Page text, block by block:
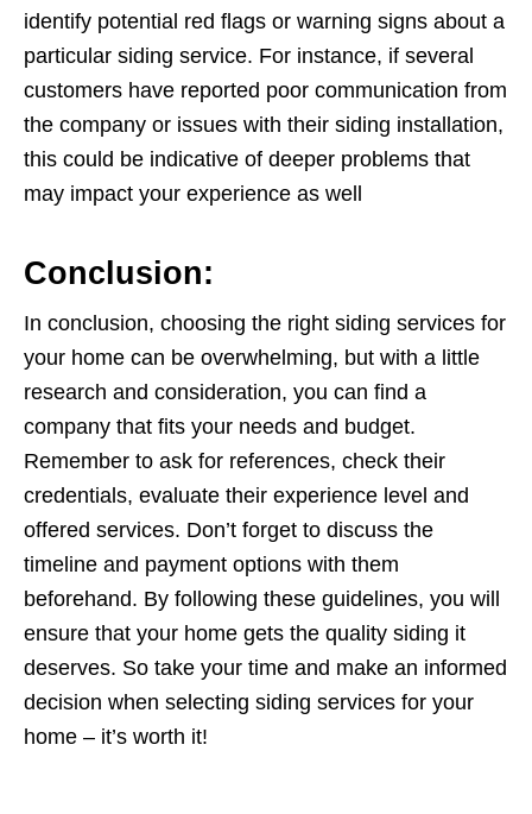
identify potential red flags or warning signs about a
particular siding service. For instance, if several
customers have reported poor communication from
the company or issues with their siding installation,
this could be indicative of deeper problems that
may impact your experience as well
Conclusion:
In conclusion, choosing the right siding services for
your home can be overwhelming, but with a little
research and consideration, you can find a
company that fits your needs and budget.
Remember to ask for references, check their
credentials, evaluate their experience level and
offered services. Don’t forget to discuss the
timeline and payment options with them
beforehand. By following these guidelines, you will
ensure that your home gets the quality siding it
deserves. So take your time and make an informed
decision when selecting siding services for your
home – it’s worth it!